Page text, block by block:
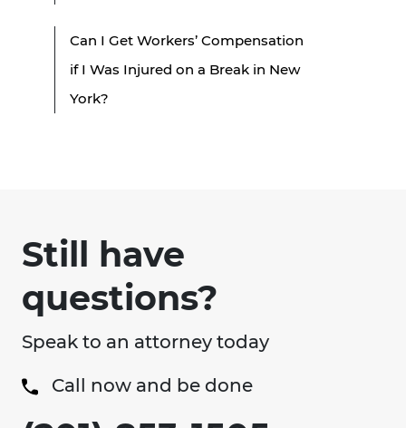
Can I Get Workers’ Compensation
if I Was Injured on a Break in New
York?
Still have
questions?
Speak to an attorney today
Call now and be done